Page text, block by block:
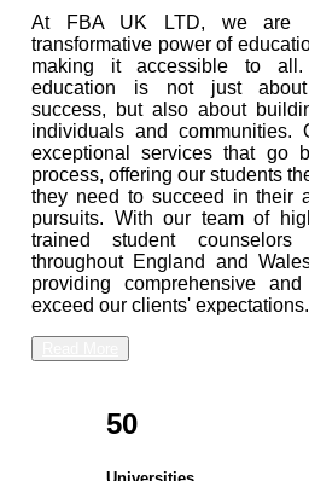
At FBA UK LTD, we are
transformative power of
making it accessible to
education is not just about
success, but also about
individuals and
exceptional services that go
process, offering our students
they need to succeed in their
pursuits. With our team of
trained student
throughout England and
providing comprehensive
exceed our clients' expectations.
50